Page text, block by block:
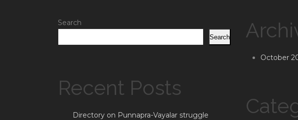
Search
Search
Recent Posts
Directory on Punnapra-Vayalar struggle
October